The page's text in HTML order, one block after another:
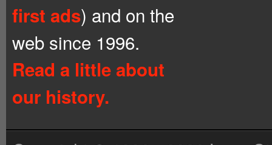
first ads) and on the
web since 1996.
Read a little about
our history.